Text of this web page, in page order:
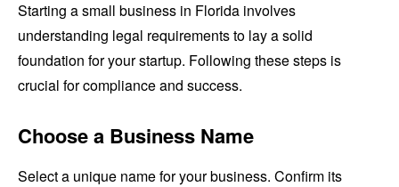
Starting a small business in Florida involves
understanding legal requirements to lay a solid
foundation for your startup. Following these steps is
crucial for compliance and success.
Choose a Business Name
Select a unique name for your business. Confirm its